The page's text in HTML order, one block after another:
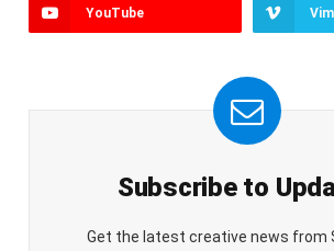
YouTube
Subscribe to
Get the latest creative news from